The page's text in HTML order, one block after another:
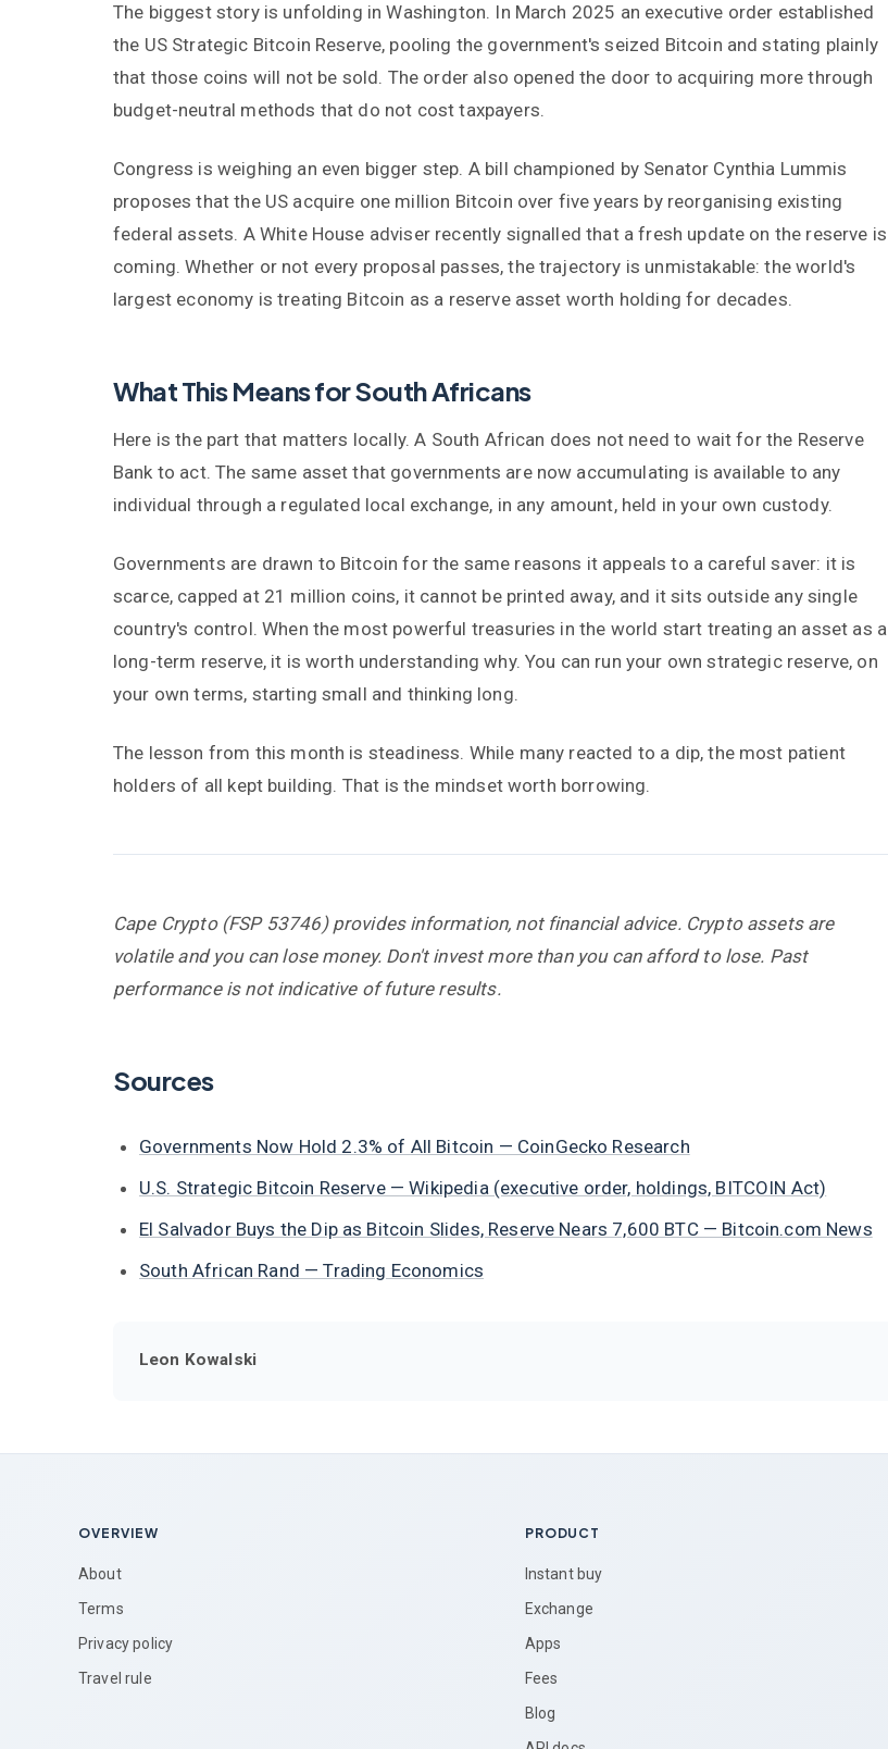
The biggest story is unfolding in Washington. In March 2025 an executive order established
the US Strategic Bitcoin Reserve, pooling the government's seized Bitcoin and stating plainly
that those coins will not be sold. The order also opened the door to acquiring more through
budget-neutral methods that do not cost taxpayers.
Congress is weighing an even bigger step. A bill championed by Senator Cynthia Lummis
proposes that the US acquire one million Bitcoin over five years by reorganising existing
federal assets. A White House adviser recently signalled that a fresh update on the reserve is
coming. Whether or not every proposal passes, the trajectory is unmistakable: the world's
largest economy is treating Bitcoin as a reserve asset worth holding for decades.
What This Means for South Africans
Here is the part that matters locally. A South African does not need to wait for the Reserve
Bank to act. The same asset that governments are now accumulating is available to any
individual through a regulated local exchange, in any amount, held in your own custody.
Governments are drawn to Bitcoin for the same reasons it appeals to a careful saver: it is
scarce, capped at 21 million coins, it cannot be printed away, and it sits outside any single
country's control. When the most powerful treasuries in the world start treating an asset as a
long-term reserve, it is worth understanding why. You can run your own strategic reserve, on
your own terms, starting small and thinking long.
The lesson from this month is steadiness. While many reacted to a dip, the most patient
holders of all kept building. That is the mindset worth borrowing.
Cape Crypto (FSP 53746) provides information, not financial advice. Crypto assets are
volatile and you can lose money. Don't invest more than you can afford to lose. Past
performance is not indicative of future results.
Sources
Governments Now Hold 2.3% of All Bitcoin — CoinGecko Research
U.S. Strategic Bitcoin Reserve — Wikipedia (executive order, holdings, BITCOIN Act)
El Salvador Buys the Dip as Bitcoin Slides, Reserve Nears 7,600 BTC — Bitcoin.com News
South African Rand — Trading Economics
Leon Kowalski
OVERVIEW
About
Terms
Privacy policy
Travel rule
PRODUCT
Instant buy
Exchange
Apps
Fees
Blog